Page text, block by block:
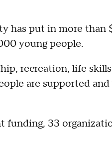
has put in more than
young people.
recreation, life
are supported
funding, 33